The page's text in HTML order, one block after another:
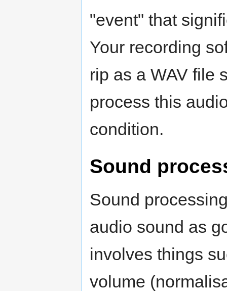
"event" that
Your recording
rip as a WAV file
process this
condition.
Sound
Sound
audio sound as
involves things
volume